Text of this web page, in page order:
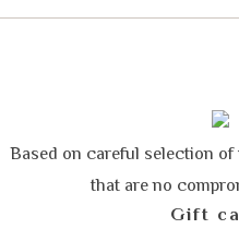
Based on careful selection
that are no
Gift